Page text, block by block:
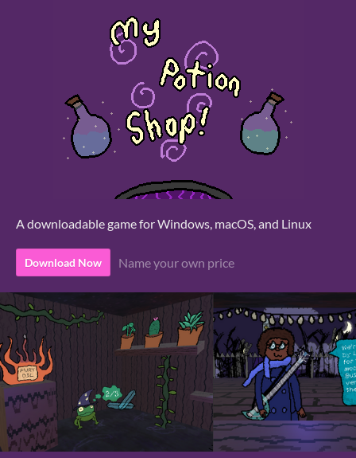
A downloadable game for Windows, macOS, and Linux
Download Now Name your own price